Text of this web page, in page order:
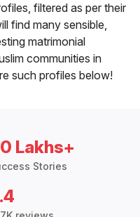
filtered as per their
find many sensible,
matrimonial
communities in
such profiles below!
Lakhs+
Stories